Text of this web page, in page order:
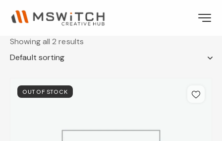
Showing all 2 results
OUT OF STOCK